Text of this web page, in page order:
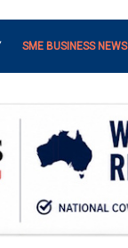
SME BUSINESS NEWS